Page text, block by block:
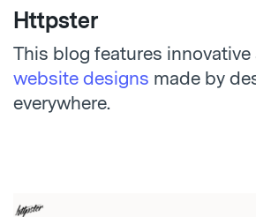
Httpster
This blog features innovative
website designs made by
everywhere.